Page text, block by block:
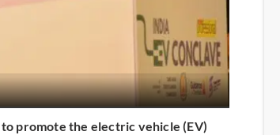
promote the electric vehicle (EV)